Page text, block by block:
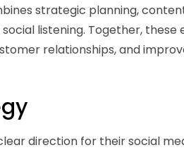
strategic planning,
listening. Together, these
relationships, and
direction for their social